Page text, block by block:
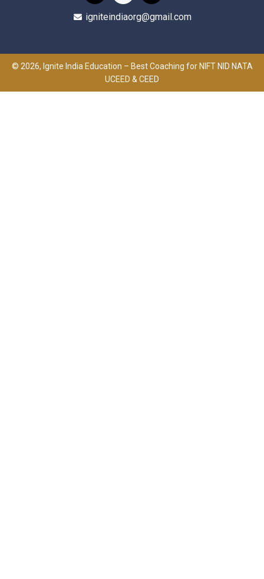
igniteindiaorg@gmail.com
© 2026, Ignite India Education – Best Coaching for NIFT NID NATA
UCEED & CEED